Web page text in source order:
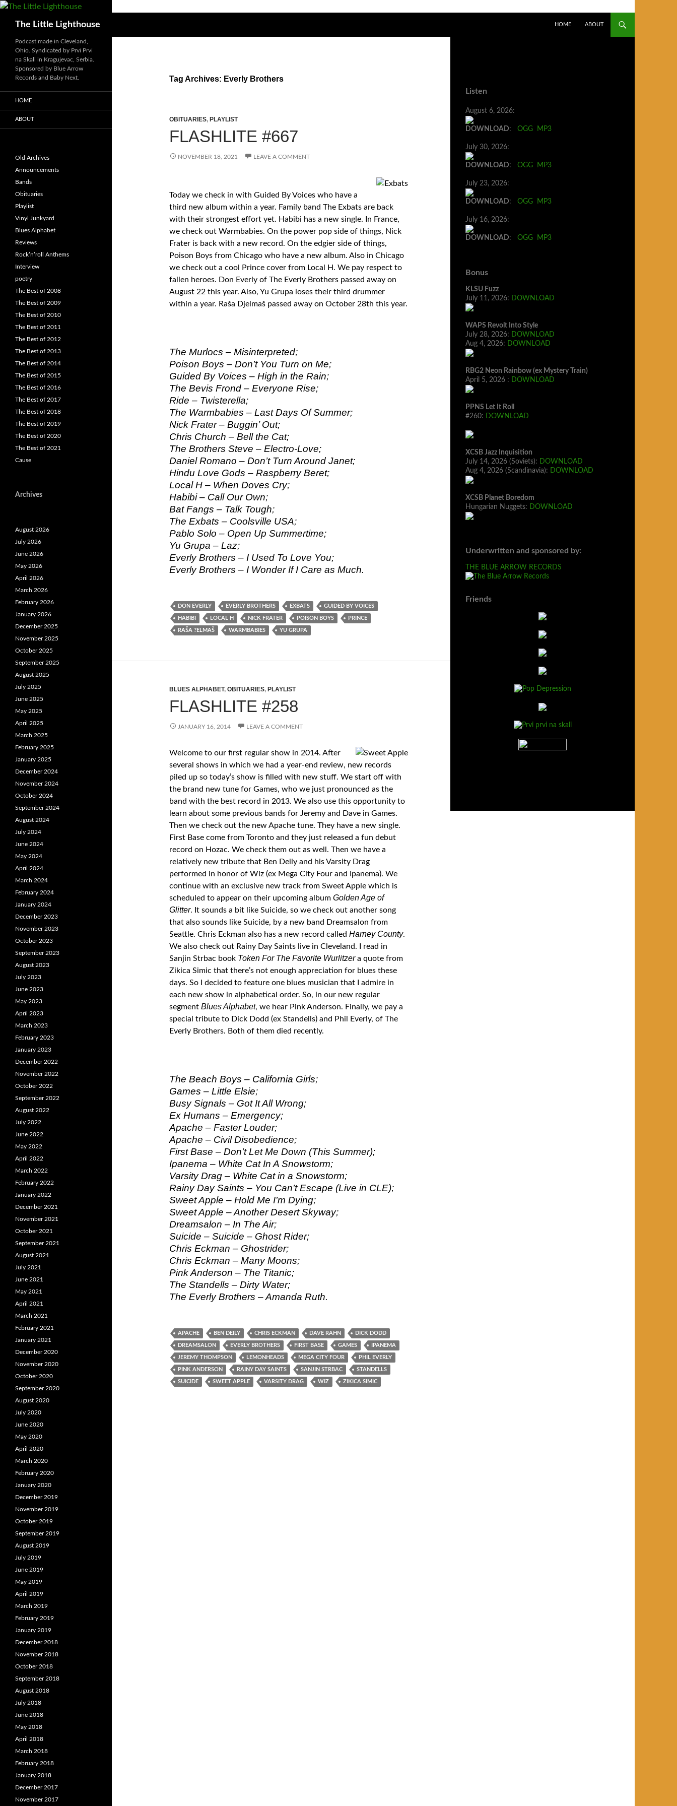
The Little Lighthouse
HOME
ABOUT
Tag Archives: Everly Brothers
OBITUARIES, PLAYLIST
FLASHLITE #667
NOVEMBER 18, 2021 LEAVE A COMMENT
Today we check in with Guided By Voices who have a
third new album within a year. Family band The Exbats are back
with their strongest effort yet. Habibi has a new single. In France,
we check out Warmbabies. On the power pop side of things, Nick
Frater is back with a new record. On the edgier side of things,
Poison Boys from Chicago who have a new album. Also in Chicago
we check out a cool Prince cover from Local H. We pay respect to
fallen heroes. Don Everly of The Everly Brothers passed away on
August 22 this year. Also, Yu Grupa loses their third drummer
within a year. Raša Djelmaš passed away on October 28th this year.
The Murlocs – Misinterpreted;
Poison Boys – Don’t You Turn on Me;
Guided By Voices – High in the Rain;
The Bevis Frond – Everyone Rise;
Ride – Twisterella;
The Warmbabies – Last Days Of Summer;
Nick Frater – Buggin’ Out;
Chris Church – Bell the Cat;
The Brothers Steve – Electro-Love;
Daniel Romano – Don’t Turn Around Janet;
Hindu Love Gods – Raspberry Beret;
Local H – When Doves Cry;
Habibi – Call Our Own;
Bat Fangs – Talk Tough;
The Exbats – Coolsville USA;
Pablo Solo – Open Up Summertime;
Yu Grupa – Laz;
Everly Brothers – I Used To Love You;
Everly Brothers – I Wonder If I Care as Much.
DON EVERLY EVERLY BROTHERS EXBATS GUIDED BY VOICES
HABIBI LOCAL H NICK FRATER POISON BOYS PRINCE
RAŠA ?ELMAŠ WARMBABIES YU GRUPA
BLUES ALPHABET, OBITUARIES, PLAYLIST
FLASHLITE #258
JANUARY 16, 2014 LEAVE A COMMENT
Welcome to our first regular show in 2014. After
several shows in which we had a year-end review, new records
piled up so today’s show is filled with new stuff. We start off with
the brand new tune for Games, who we just pronounced as the
band with the best record in 2013. We also use this opportunity to
learn about some previous bands for Jeremy and Dave in Games.
Then we check out the new Apache tune. They have a new single.
First Base come from Toronto and they just released a fun debut
record on Hozac. We check them out as well. Then we have a
relatively new tribute that Ben Deily and his Varsity Drag
performed in honor of Wiz (ex Mega City Four and Ipanema). We
continue with an exclusive new track from Sweet Apple which is
scheduled to appear on their upcoming album Golden Age of
Glitter. It sounds a bit like Suicide, so we check out another song
that also sounds like Suicide, by a new band Dreamsalon from
Seattle. Chris Eckman also has a new record called Harney County.
We also check out Rainy Day Saints live in Cleveland. I read in
Sanjin Strbac book Token For The Favorite Wurlitzera quote from
Zikica Simic that there’s not enough appreciation for blues these
days. So I decided to feature one blues musician that I admire in
each new show in alphabetical order. So, in our new regular
segment Blues Alphabet, we hear Pink Anderson. Finally, we pay a
special tribute to Dick Dodd (ex Standells) and Phil Everly, of The
Everly Brothers. Both of them died recently.
The Beach Boys – California Girls;
Games – Little Elsie;
Busy Signals – Got It All Wrong;
Ex Humans – Emergency;
Apache – Faster Louder;
Apache – Civil Disobedience;
First Base – Don’t Let Me Down (This Summer);
Ipanema – White Cat In A Snowstorm;
Varsity Drag – White Cat in a Snowstorm;
Rainy Day Saints – You Can’t Escape (Live in CLE);
Sweet Apple – Hold Me I’m Dying;
Sweet Apple – Another Desert Skyway;
Dreamsalon – In The Air;
Suicide – Suicide – Ghost Rider;
Chris Eckman – Ghostrider;
Chris Eckman – Many Moons;
Pink Anderson – The Titanic;
The Standells – Dirty Water;
The Everly Brothers – Amanda Ruth.
APACHE BEN DEILY CHRIS ECKMAN DAVE RAHN DICK DODD
DREAMSALON EVERLY BROTHERS FIRST BASE GAMES IPANEMA
JEREMY THOMPSON LEMONHEADS MEGA CITY FOUR PHIL EVERLY
PINK ANDERSON RAINY DAY SAINTS SANJIN STRBAC STANDELLS
SUICIDE SWEET APPLE VARSITY DRAG WIZ ZIKICA SIMIC
Listen
August 6, 2026:
DOWNLOAD: OGG MP3
July 30, 2026:
DOWNLOAD: OGG MP3
July 23, 2026:
DOWNLOAD: OGG MP3
July 16, 2026:
DOWNLOAD: OGG MP3
Bonus
KLSU Fuzz
July 11, 2026: DOWNLOAD
WAPS Revolt Into Style
July 28, 2026: DOWNLOAD
Aug 4, 2026: DOWNLOAD
RBG2 Neon Rainbow (ex Mystery Train)
April 5, 2026 : DOWNLOAD
PPNS Let It Roll
#260: DOWNLOAD
XCSB Jazz Inquisition
July 14, 2026 (Soviets): DOWNLOAD
Aug 4, 2026 (Scandinavia): DOWNLOAD
XCSB Planet Boredom
Hungarian Nuggets: DOWNLOAD
Underwritten and sponsored by:
THE BLUE ARROW RECORDS
Friends
Podcast made in Cleveland,
Ohio. Syndicated by Prvi Prvi
na Skali in Kragujevac, Serbia.
Sponsored by Blue Arrow
Records and Baby Next.
HOME
ABOUT
Old Archives
Announcements
Bands
Obituaries
Playlist
Vinyl Junkyard
Blues Alphabet
Reviews
Rock’n’roll Anthems
Interview
poetry
The Best of 2008
The Best of 2009
The Best of 2010
The Best of 2011
The Best of 2012
The Best of 2013
The Best of 2014
The Best of 2015
The Best of 2016
The Best of 2017
The Best of 2018
The Best of 2019
The Best of 2020
The Best of 2021
Cause
Archives
August 2026
July 2026
June 2026
May 2026
April 2026
March 2026
February 2026
January 2026
December 2025
November 2025
October 2025
September 2025
August 2025
July 2025
June 2025
May 2025
April 2025
March 2025
February 2025
January 2025
December 2024
November 2024
October 2024
September 2024
August 2024
July 2024
June 2024
May 2024
April 2024
March 2024
February 2024
January 2024
December 2023
November 2023
October 2023
September 2023
August 2023
July 2023
June 2023
May 2023
April 2023
March 2023
February 2023
January 2023
December 2022
November 2022
October 2022
September 2022
August 2022
July 2022
June 2022
May 2022
April 2022
March 2022
February 2022
January 2022
December 2021
November 2021
October 2021
September 2021
August 2021
July 2021
June 2021
May 2021
April 2021
March 2021
February 2021
January 2021
December 2020
November 2020
October 2020
September 2020
August 2020
July 2020
June 2020
May 2020
April 2020
March 2020
February 2020
January 2020
December 2019
November 2019
October 2019
September 2019
August 2019
July 2019
June 2019
May 2019
April 2019
March 2019
February 2019
January 2019
December 2018
November 2018
October 2018
September 2018
August 2018
July 2018
June 2018
May 2018
April 2018
March 2018
February 2018
January 2018
December 2017
November 2017